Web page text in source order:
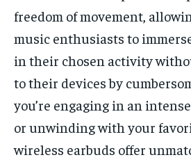
freedom of movement,
music enthusiasts to
in their chosen activity
to their devices by
you’re engaging in an
or unwinding with your
wireless earbuds offer